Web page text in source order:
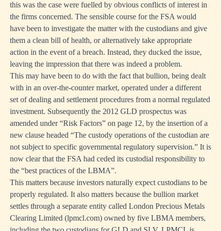
this was the case were fuelled by obvious conflicts of interest in
the firms concerned. The sensible course for the FSA would
have been to investigate the matter with the custodians and give
them a clean bill of health, or alternatively take appropriate
action in the event of a breach. Instead, they ducked the issue,
leaving the impression that there was indeed a problem.
This may have been to do with the fact that bullion, being dealt
with in an over-the-counter market, operated under a different
set of dealing and settlement procedures from a normal regulated
investment. Subsequently the 2012 GLD prospectus was
amended under “Risk Factors” on page 12, by the insertion of a
new clause headed “The custody operations of the custodian are
not subject to specific governmental regulatory supervision.” It is
now clear that the FSA had ceded its custodial responsibility to
the “best practices of the LBMA”.
This matters because investors naturally expect custodians to be
properly regulated. It also matters because the bullion market
settles through a separate entity called London Precious Metals
Clearing Limited (lpmcl.com) owned by five LBMA members,